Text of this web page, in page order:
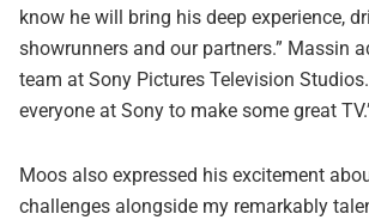
know he will bring his deep experience,
showrunners and our partners.” Massin
team at Sony Pictures Television
everyone at Sony to make some great
Moos also expressed his excitement
challenges alongside my remarkably